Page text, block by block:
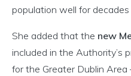
population well for decades
She added that the new
included in the Authority’s
for the Greater Dublin